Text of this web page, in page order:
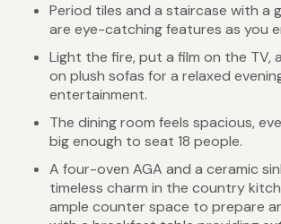
Period tiles and a staircase with a
are eye-catching features as you
Light the fire, put a film on the TV,
on plush sofas for a relaxed
entertainment.
The dining room feels spacious,
big enough to seat 18 people.
A four-oven AGA and a ceramic
timeless charm in the country
ample counter space to prepare